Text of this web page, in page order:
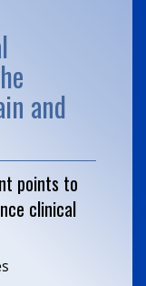
and
points to
clinical